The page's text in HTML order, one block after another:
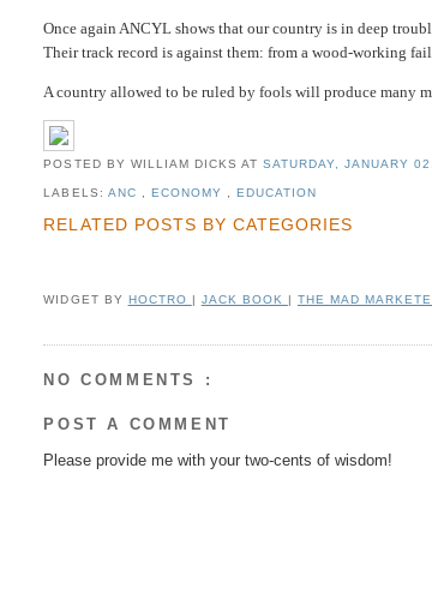
Once again ANCYL shows that our country is in deep
Their track record is against them: from a wood-working
A country allowed to be ruled by fools will produce many
POSTED BY WILLIAM DICKS AT SATURDAY, JANUARY
LABELS: ANC , ECONOMY , EDUCATION
RELATED POSTS BY CATEGORIES
WIDGET BY HOCTRO JACK BOOK THE MAD
NO COMMENTS :
POST A COMMENT
Please provide me with your two-cents of wisdom!